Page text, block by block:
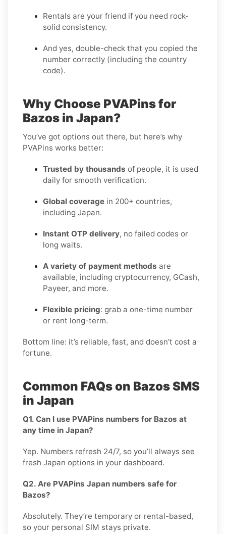
Rentals are your friend if you need rock-
solid consistency.
And yes, double-check that you copied the
number correctly (including the country
code).
Why Choose PVAPins for
Bazos in Japan?
You’ve got options out there, but here’s why
PVAPins works better:
Trusted by thousands of people, it is used
daily for smooth verification.
Global coverage in 200+ countries,
including Japan.
Instant OTP delivery, no failed codes or
long waits.
A variety of payment methods are
available, including cryptocurrency, GCash,
Payeer, and more.
Flexible pricing: grab a one-time number
or rent long-term.
Bottom line: it’s reliable, fast, and doesn’t cost a
fortune.
Common FAQs on Bazos SMS
in Japan
Q1. Can I use PVAPins numbers for Bazos at
any time in Japan?
Yep. Numbers refresh 24/7, so you’ll always see
fresh Japan options in your dashboard.
Q2. Are PVAPins Japan numbers safe for
Bazos?
Absolutely. They’re temporary or rental-based,
so your personal SIM stays private.